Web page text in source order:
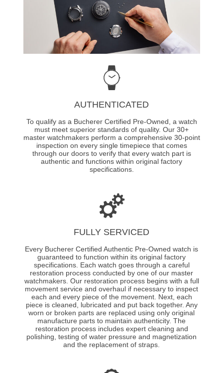
AUTHENTICATED
To qualify as a Bucherer Certified Pre-Owned, a watch
must meet superior standards of quality. Our 30+
master watchmakers perform a comprehensive 30-point
inspection on every single timepiece that comes
through our doors to verify that every watch part is
authentic and functions within original factory
specifications.
FULLY SERVICED
Every Bucherer Certified Authentic Pre-Owned watch is
guaranteed to function within its original factory
specifications. Each watch goes through a careful
restoration process conducted by one of our master
watchmakers. Our restoration process begins with a full
movement service and overhaul if necessary to inspect
each and every piece of the movement. Next, each
piece is cleaned, lubricated and put back together. Any
worn or broken parts are replaced using only original
manufacture parts to maintain authenticity. The
restoration process includes expert cleaning and
polishing, testing of water pressure and magnetization
and the replacement of straps.